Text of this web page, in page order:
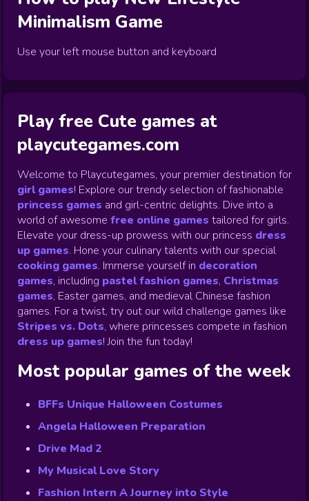
Minimalism Game
Use your left mouse button and keyboard
Play free Cute games at
playcutegames.com
Welcome to Playcutegames, your premier destination for
girl games! Explore our trendy selection of fashionable
princess games and girl-centric delights. Dive into a
world of awesome free online games tailored for girls.
Elevate your dress-up prowess with our princess dress
up games. Hone your culinary talents with our special
cooking games. Immerse yourself in decoration
games, including pastel fashion games, Christmas
games, Easter games, and medieval Chinese fashion
games. For a twist, try out our wild challenge games like
Stripes vs. Dots, where princesses compete in fashion
dress up games! Join the fun today!
Most popular games of the week
BFFs Unique Halloween Costumes
Angela Halloween Preparation
Drive Mad 2
My Musical Love Story
Fashion Intern A Journey into Style